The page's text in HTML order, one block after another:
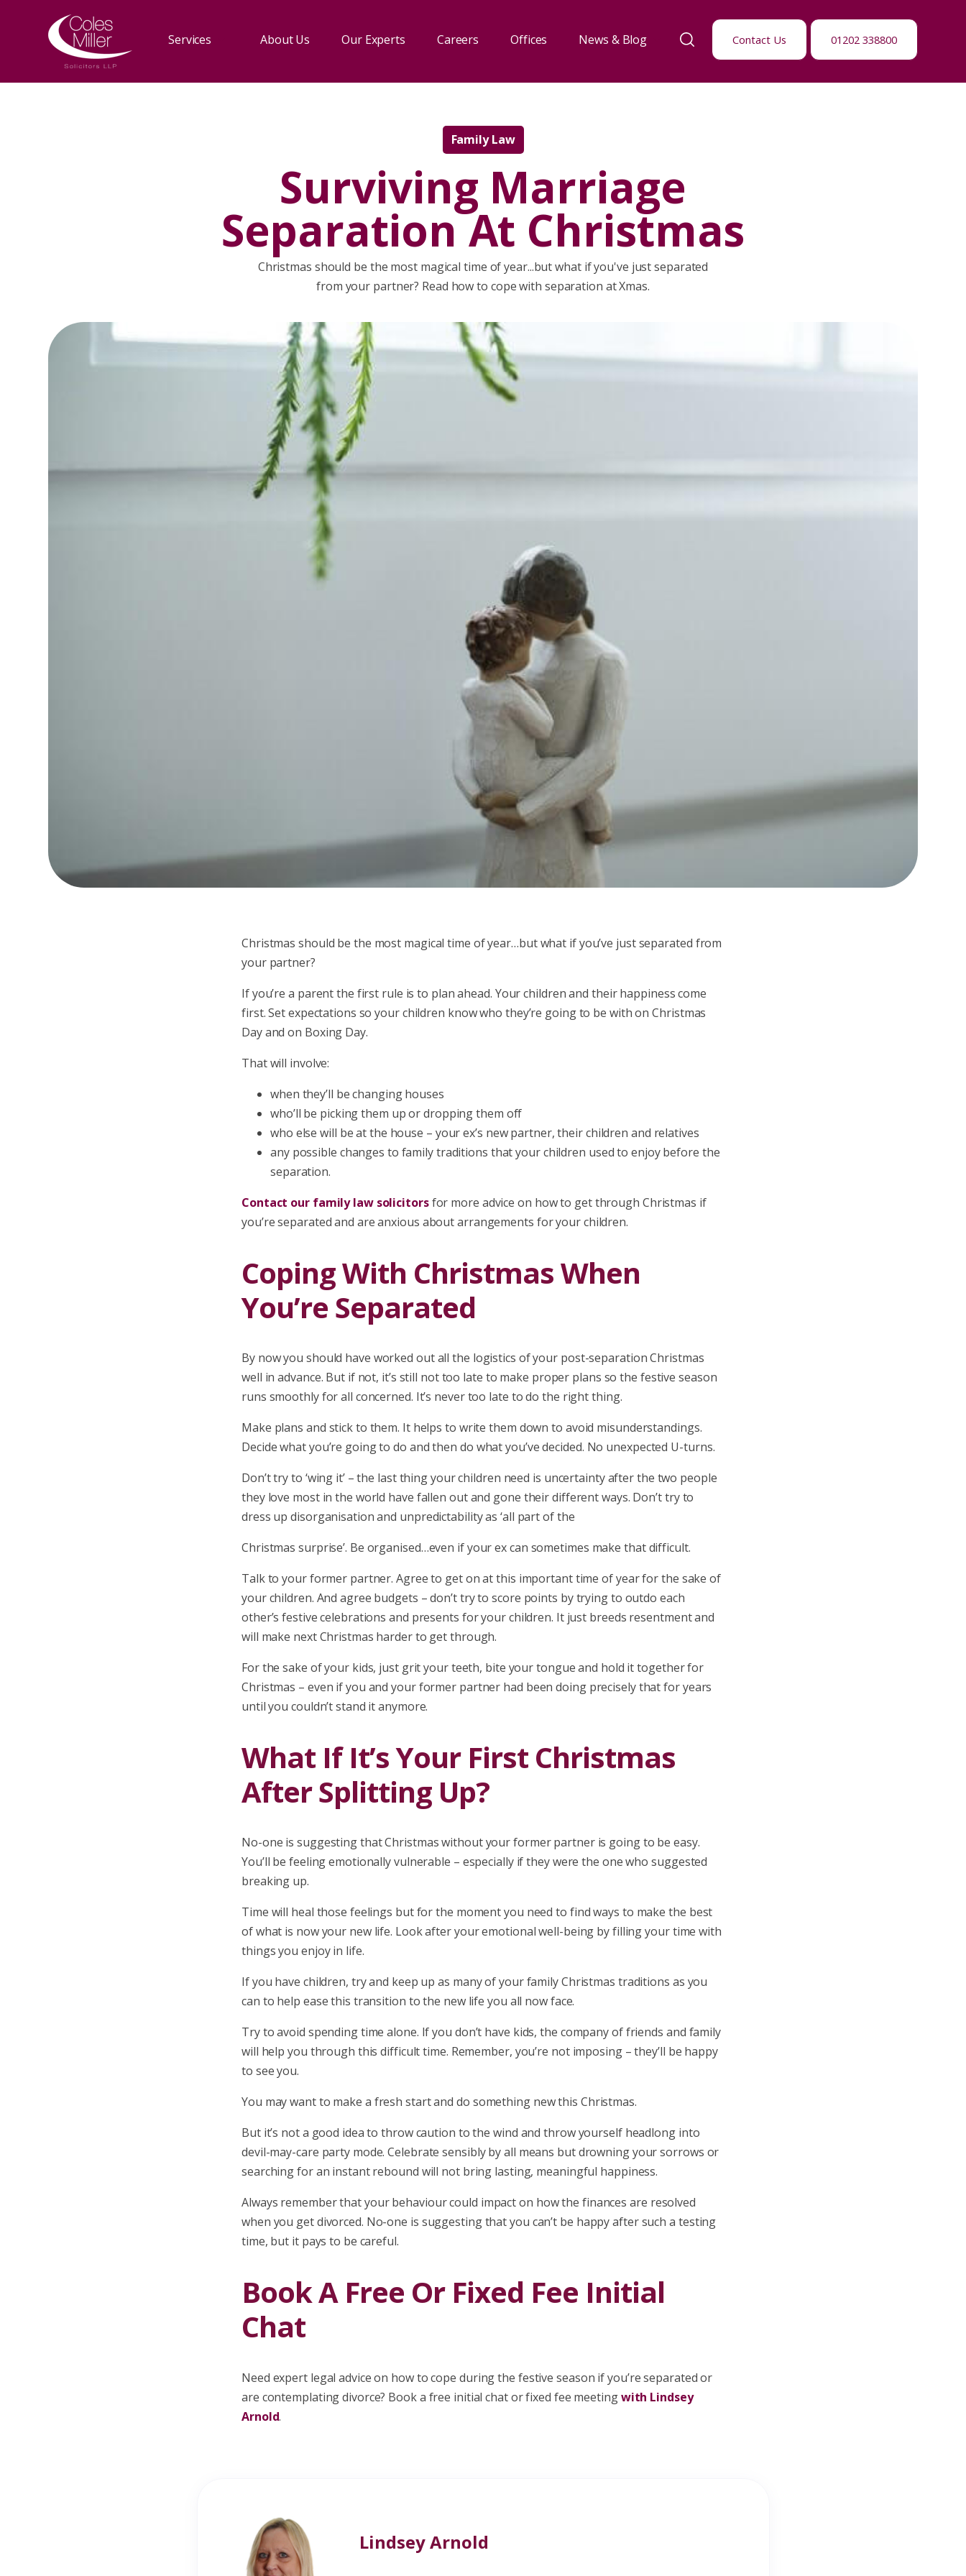
Services About Us Our Experts Careers Offices News & Blog Contact Us 01202 338800
Family Law
Surviving Marriage
Separation At Christmas
Christmas should be the most magical time of year...but what if you've just separated
from your partner? Read how to cope with separation at Xmas.
Christmas should be the most magical time of year…but what if you’ve just separated from
your partner?
If you’re a parent the first rule is to plan ahead. Your children and their happiness come
first. Set expectations so your children know who they’re going to be with on Christmas
Day and on Boxing Day.
That will involve:
when they’ll be changing houses
who’ll be picking them up or dropping them off
who else will be at the house – your ex’s new partner, their children and relatives
any possible changes to family traditions that your children used to enjoy before the
separation.
Contact our family law solicitorsfor more advice on how to get through Christmas if
you’re separated and are anxious about arrangements for your children.
Coping With Christmas When
You’re Separated
By now you should have worked out all the logistics of your post-separation Christmas
well in advance. But if not, it’s still not too late to make proper plans so the festive season
runs smoothly for all concerned. It’s never too late to do the right thing.
Make plans and stick to them. It helps to write them down to avoid misunderstandings.
Decide what you’re going to do and then do what you’ve decided. No unexpected U-turns.
Don’t try to ‘wing it’ – the last thing your children need is uncertainty after the two people
they love most in the world have fallen out and gone their different ways. Don’t try to
dress up disorganisation and unpredictability as ‘all part of the
Christmas surprise’. Be organised…even if your ex can sometimes make that difficult.
Talk to your former partner. Agree to get on at this important time of year for the sake of
your children. And agree budgets – don’t try to score points by trying to outdo each
other’s festive celebrations and presents for your children. It just breeds resentment and
will make next Christmas harder to get through.
For the sake of your kids, just grit your teeth, bite your tongue and hold it together for
Christmas – even if you and your former partner had been doing precisely that for years
until you couldn’t stand it anymore.
What If It’s Your First Christmas
After Splitting Up?
No-one is suggesting that Christmas without your former partner is going to be easy.
You’ll be feeling emotionally vulnerable – especially if they were the one who suggested
breaking up.
Time will heal those feelings but for the moment you need to find ways to make the best
of what is now your new life. Look after your emotional well-being by filling your time with
things you enjoy in life.
If you have children, try and keep up as many of your family Christmas traditions as you
can to help ease this transition to the new life you all now face.
Try to avoid spending time alone. If you don’t have kids, the company of friends and family
will help you through this difficult time. Remember, you’re not imposing – they’ll be happy
to see you.
You may want to make a fresh start and do something new this Christmas.
But it’s not a good idea to throw caution to the wind and throw yourself headlong into
devil-may-care party mode. Celebrate sensibly by all means but drowning your sorrows or
searching for an instant rebound will not bring lasting, meaningful happiness.
Always remember that your behaviour could impact on how the finances are resolved
when you get divorced. No-one is suggesting that you can’t be happy after such a testing
time, but it pays to be careful.
Book A Free Or Fixed Fee Initial
Chat
Need expert legal advice on how to cope during the festive season if you’re separated or
are contemplating divorce? Book a free initial chat or fixed fee meetingwith Lindsey
Arnold.
Lindsey Arnold